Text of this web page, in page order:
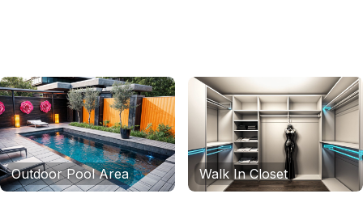
Outdoor Pool Area Walk In Closet